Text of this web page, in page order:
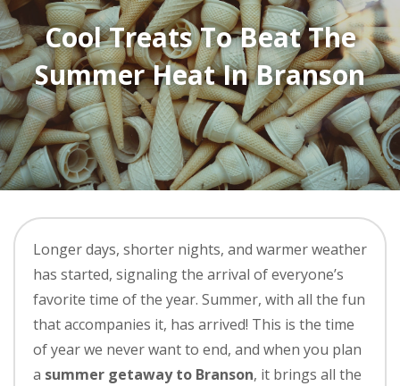
Cool Treats To Beat The
Summer Heat In Branson
Longer days, shorter nights, and warmer weather
has started, signaling the arrival of everyone’s
favorite time of the year. Summer, with all the fun
that accompanies it, has arrived! This is the time
of year we never want to end, and when you plan
a summer getaway to Branson, it brings all the